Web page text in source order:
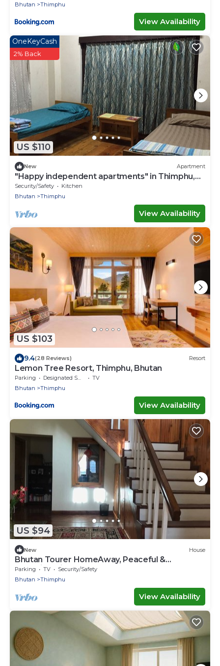
Bhutan
Thimphu
View Availability
US $110
OneKeyCash
2% Back
New Apartment
"Happy independent apartments" in Thimphu,
Bhutan.for budget travellers.
Security/Safety
Kitchen
Bhutan
Thimphu
View Availability
US $103
9.4(28 Reviews) Resort
Lemon Tree Resort, Thimphu, Bhutan
Parking Designated Smoking Area
TV
Bhutan
Thimphu
View Availability
US $94
New House
Bhutan Tourer HomeAway, Peaceful &
Incredible view
Parking TV
Security/Safety
Bhutan
Thimphu
View Availability